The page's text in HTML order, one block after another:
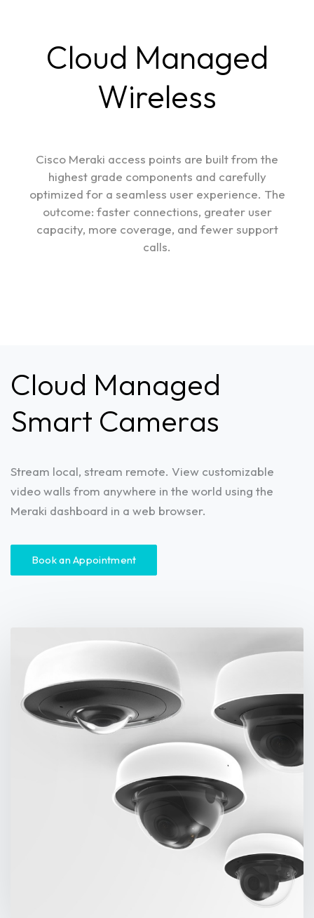
Cloud Managed
Wireless
Cisco Meraki access points are built from the
highest grade components and carefully
optimized for a seamless user experience. The
outcome: faster connections, greater user
capacity, more coverage, and fewer support
calls.
Cloud Managed
Smart Cameras
Stream local, stream remote. View customizable
video walls from anywhere in the world using the
Meraki dashboard in a web browser.
Book an Appointment